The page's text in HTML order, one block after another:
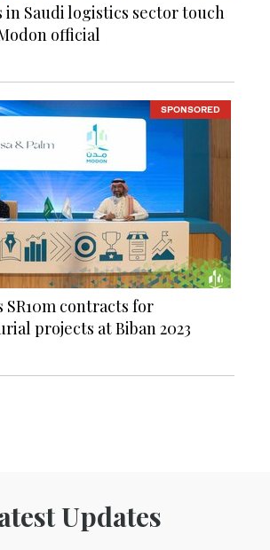
Saudi logistics sector touch
official
SPONSORED
SR10m contracts for
projects at Biban 2023
Updates